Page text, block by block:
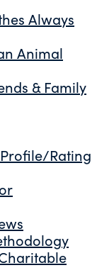
Always
Animal
& Family
Rating